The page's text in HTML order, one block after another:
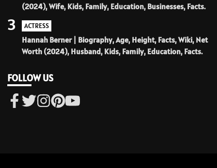
(2024), Wife, Kids, Family, Education, Businesses, Facts.
ACTRESS
Hannah Berner | Biography, Age, Height, Facts, Wiki, Net
Worth (2024), Husband, Kids, Family, Education, Facts.
3
FOLLOW US